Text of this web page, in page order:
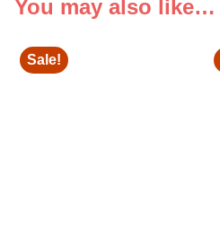
You may also like…
Sale!